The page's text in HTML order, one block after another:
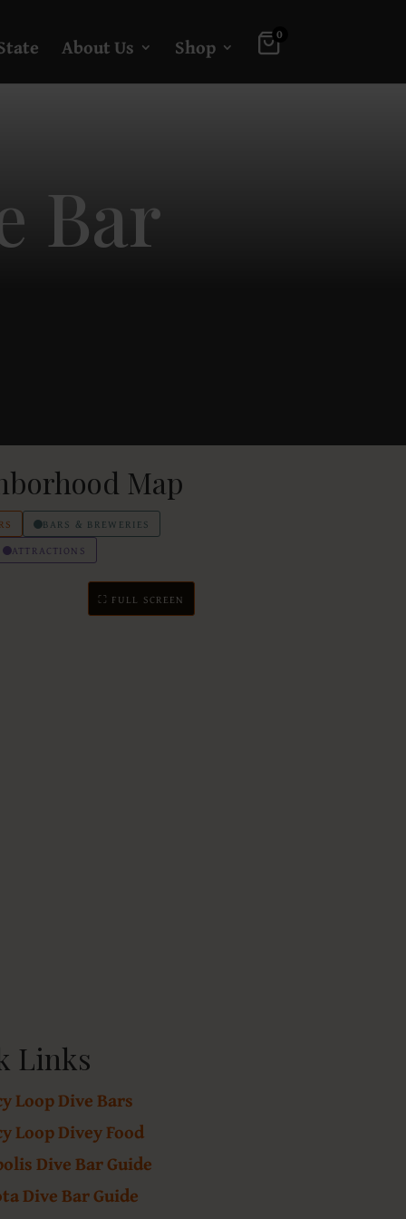
About Us Shop 0
Bar
Map
BARS & BREWERIES
ATTRACTIONS
⛶ FULL SCREEN
Links
Loop Dive Bars
Loop Divey Food
Dive Bar Guide
Dive Bar Guide